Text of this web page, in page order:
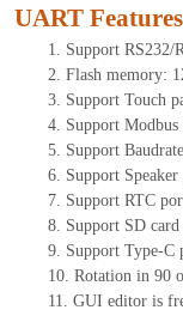
UART Features
1. Support RS232/
2. Flash memory:
3. Support Touch
4. Support
5. Support
6. Support
7. Support RTC
8. Support SD
9. Support Type-C
10. Rotation in 90
11. GUI editor is